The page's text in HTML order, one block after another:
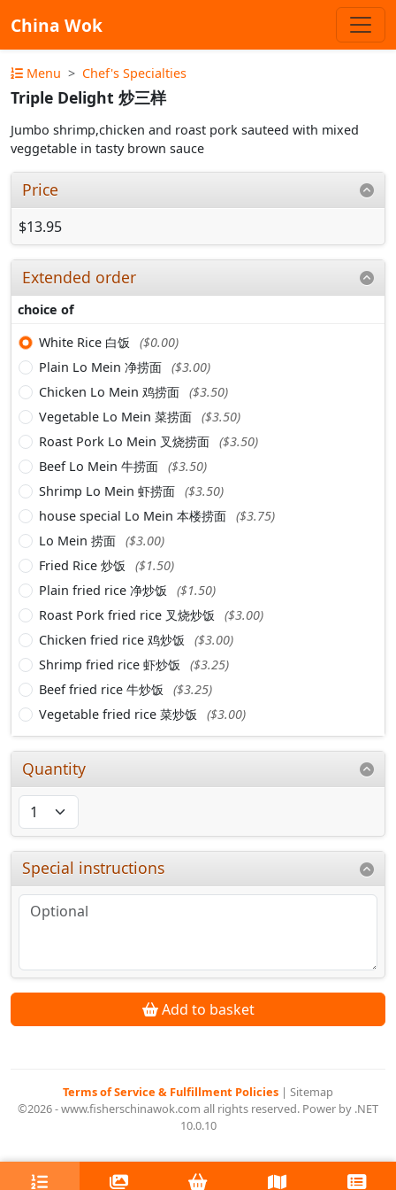
China Wok
Menu Chef's Specialties
Triple Delight 炒三样
Jumbo shrimp,chicken and roast pork sauteed with mixed
veggetable in tasty brown sauce
Price
$13.95
Extended order
choice of
White Rice 白饭
($0.00)
Plain Lo Mein 净捞面 ($3.00)
Chicken Lo Mein 鸡捞面 ($3.50)
Vegetable Lo Mein 菜捞面 ($3.50)
Roast Pork Lo Mein 叉烧捞面 ($3.50)
Beef Lo Mein 牛捞面 ($3.50)
Shrimp Lo Mein 虾捞面 ($3.50)
house special Lo Mein 本楼捞面 ($3.75)
Lo Mein 捞面 ($3.00)
Fried Rice 炒饭
($1.50)
Plain fried rice 净炒饭
($1.50)
Roast Pork fried rice 叉烧炒饭
($3.00)
Chicken fried rice 鸡炒饭
($3.00)
Shrimp fried rice 虾炒饭
($3.25)
Beef fried rice 牛炒饭
($3.25)
Vegetable fried rice 菜炒饭
($3.00)
Quantity
Special instructions
Add to basket
Terms of Service & Fulfillment Policies | Sitemap
©2026 - www.fisherschinawok.com all rights reserved. Power by .NET
10.0.10